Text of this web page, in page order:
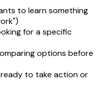
to learn something
for a specific
options before
ready to take action or